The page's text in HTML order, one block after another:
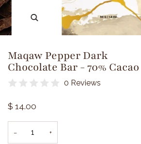
Maqaw Pepper Dark
Chocolate Bar - 70% Cacao
0 Reviews
$ 14.00
− +